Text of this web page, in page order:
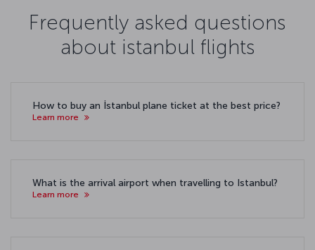
Frequently asked questions
about istanbul flights
How to buy an İstanbul plane ticket at the best price?
Learn more
What is the arrival airport when travelling to Istanbul?
Learn more